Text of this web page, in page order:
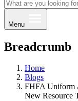
Menu
Breadcrumb
Home
Blogs
FHFA Uniform
New Resource